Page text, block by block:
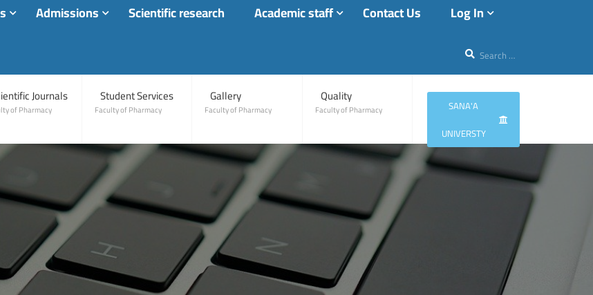
Admissions Scientific research Academic staff Contact Us
Log In
Journals
of Pharmacy
Student Services
Faculty of Pharmacy
Gallery
Faculty of Pharmacy
Quality
Faculty of Pharmacy
SANA'A
UNIVERSTY